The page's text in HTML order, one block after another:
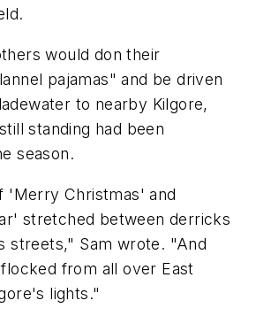
would don their
pajamas" and be driven
to nearby Kilgore,
standing had been
season.
'Merry Christmas' and
stretched between derricks
streets," Sam wrote. "And
from all over East
lights."